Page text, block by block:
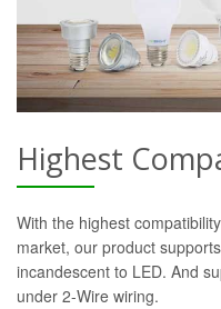
Highest
With the highest
market, our product
incandescent to LED. And
under 2-Wire wiring.